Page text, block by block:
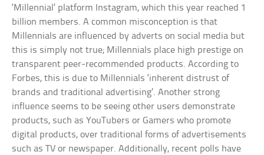
‘Millennial’ platform Instagram, which this year reached 1
billion members. A common misconception is that
Millennials are influenced by adverts on social media but
this is simply not true; Millennials place high prestige on
transparent peer-recommended products. According to
Forbes, this is due to Millennials ‘inherent distrust of
brands and traditional advertising’. Another strong
influence seems to be seeing other users demonstrate
products, such as YouTubers or Gamers who promote
digital products, over traditional forms of advertisements
such as TV or newspaper. Additionally, recent polls have